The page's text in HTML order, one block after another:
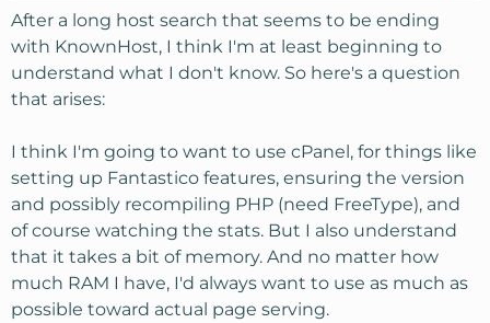
t
r
t
e
t
e
After a long host search that seems to be ending
with KnownHost, I think I'm at least beginning to
understand what I don't know. So here's a question
that arises:
I think I'm going to want to use cPanel, for things like
setting up Fantastico features, ensuring the version
and possibly recompiling PHP (need FreeType), and
of course watching the stats. But I also understand
that it takes a bit of memory. And no matter how
much RAM I have, I'd always want to use as much as
possible toward actual page serving.